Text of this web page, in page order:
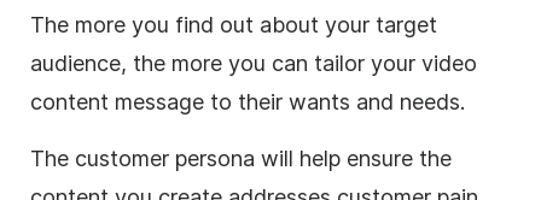
The more you find out about your target
audience, the more you can tailor your video
content message to their wants and needs.
The customer persona will help ensure the